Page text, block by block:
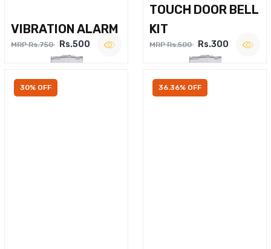
VIBRATION ALARM
MRP Rs.750 Rs.500
TOUCH DOOR BELL
KIT
MRP Rs.500 Rs.300
30% OFF 36.36% OFF